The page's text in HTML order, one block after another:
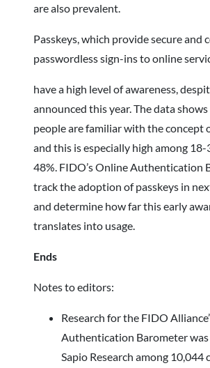
are also prevalent.
Passkeys, which provide secure and
passwordless sign-ins to online
have a high level of awareness,
announced this year. The data
people are familiar with the concept
and this is especially high among
48%. FIDO’s Online Authentication
track the adoption of passkeys in
and determine how far this early
translates into usage.
Ends
Notes to editors:
Research for the FIDO
Authentication Barometer
Sapio Research among 10,044